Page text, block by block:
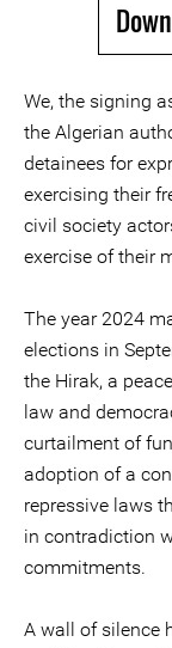
We, the signing
the Algerian
detainees for
exercising their
civil society
exercise of their
The year 2024
elections in
the Hirak, a
law and
curtailment of
adoption of a
repressive laws
in contradiction
commitments.
A wall of silence